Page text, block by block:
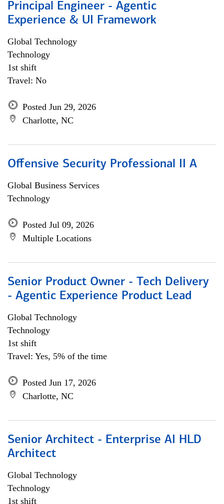
Principal Engineer - Agentic
Experience & UI Framework
Global Technology
Technology
1st shift
Travel: No
Posted Jun 29, 2026
Charlotte, NC
Offensive Security Professional II A
Global Business Services
Technology
Posted Jul 09, 2026
Multiple Locations
Senior Product Owner - Tech Delivery
- Agentic Experience Product Lead
Global Technology
Technology
1st shift
Travel: Yes, 5% of the time
Posted Jun 17, 2026
Charlotte, NC
Senior Architect - Enterprise AI HLD
Architect
Global Technology
Technology
1st shift